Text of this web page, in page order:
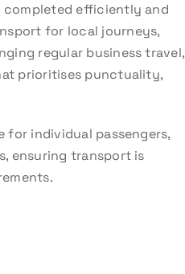
completed efficiently and
for local journeys,
regular business travel,
prioritises punctuality,
for individual passengers,
ensuring transport is